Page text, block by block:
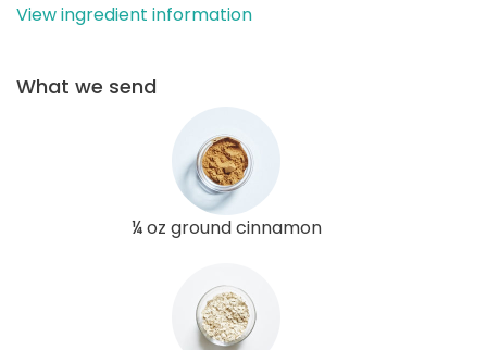
View ingredient information
What we send
¼ oz ground cinnamon